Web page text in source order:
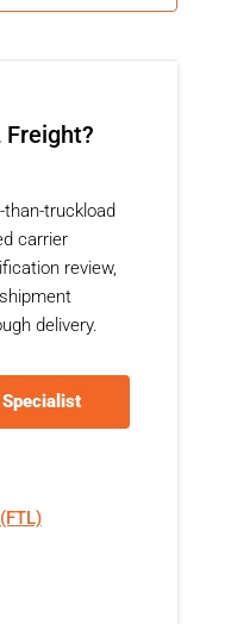
Freight?
truckload
carrier
review,
delivery.